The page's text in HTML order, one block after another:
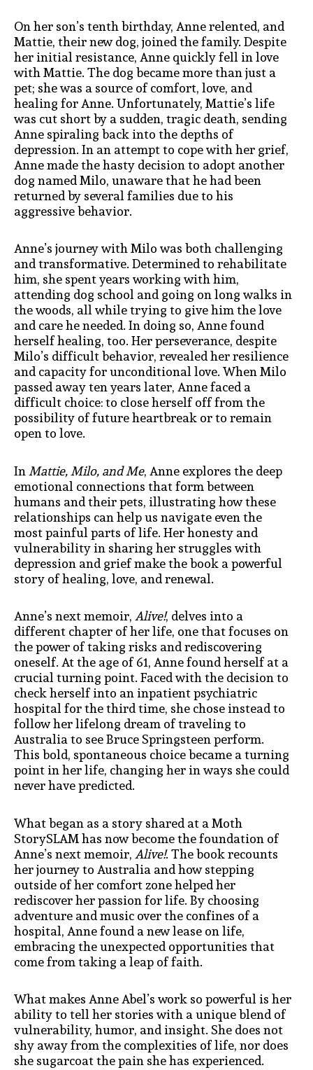
On her son’s tenth birthday, Anne relented, and
Mattie, their new dog, joined the family. Despite
her initial resistance, Anne quickly fell in love
with Mattie. The dog became more than just a
pet; she was a source of comfort, love, and
healing for Anne. Unfortunately, Mattie’s life
was cut short by a sudden, tragic death, sending
Anne spiraling back into the depths of
depression. In an attempt to cope with her grief,
Anne made the hasty decision to adopt another
dog named Milo, unaware that he had been
returned by several families due to his
aggressive behavior.
Anne’s journey with Milo was both challenging
and transformative. Determined to rehabilitate
him, she spent years working with him,
attending dog school and going on long walks in
the woods, all while trying to give him the love
and care he needed. In doing so, Anne found
herself healing, too. Her perseverance, despite
Milo’s difficult behavior, revealed her resilience
and capacity for unconditional love. When Milo
passed away ten years later, Anne faced a
difficult choice: to close herself off from the
possibility of future heartbreak or to remain
open to love.
InMattie, Milo, and Me, Anne explores the deep
emotional connections that form between
humans and their pets, illustrating how these
relationships can help us navigate even the
most painful parts of life. Her honesty and
vulnerability in sharing her struggles with
depression and grief make the book a powerful
story of healing, love, and renewal.
Anne’s next memoir,Alive!, delves into a
different chapter of her life, one that focuses on
the power of taking risks and rediscovering
oneself. At the age of 61, Anne found herself at a
crucial turning point. Faced with the decision to
check herself into an inpatient psychiatric
hospital for the third time, she chose instead to
follow her lifelong dream of traveling to
Australia to see Bruce Springsteen perform.
This bold, spontaneous choice became a turning
point in her life, changing her in ways she could
never have predicted.
What began as a story shared at a Moth
StorySLAM has now become the foundation of
Anne’s next memoir,Alive!. The book recounts
her journey to Australia and how stepping
outside of her comfort zone helped her
rediscover her passion for life. By choosing
adventure and music over the confines of a
hospital, Anne found a new lease on life,
embracing the unexpected opportunities that
come from taking a leap of faith.
What makes Anne Abel’s work so powerful is her
ability to tell her stories with a unique blend of
vulnerability, humor, and insight. She does not
shy away from the complexities of life, nor does
she sugarcoat the pain she has experienced.